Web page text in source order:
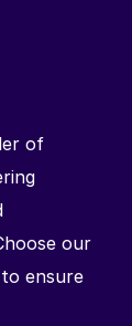
of
our
ensure